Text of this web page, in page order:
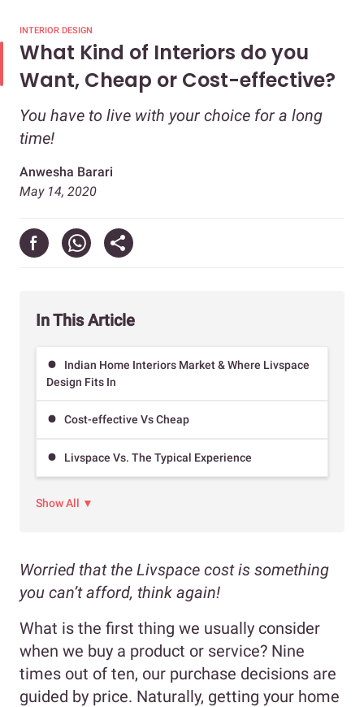
INTERIOR DESIGN
What Kind of Interiors do you
Want, Cheap or Cost-effective?
You have to live with your choice for a long
time!
Anwesha Barari
May 14, 2020
In This Article
Indian Home Interiors Market & Where Livspace
Design Fits In
Cost-effective Vs Cheap
Livspace Vs. The Typical Experience
Show All ▼
Worried that the Livspace cost is something
you can’t afford, think again!
What is the first thing we usually consider
when we buy a product or service? Nine
times out of ten, our purchase decisions are
guided by price. Naturally, getting your home